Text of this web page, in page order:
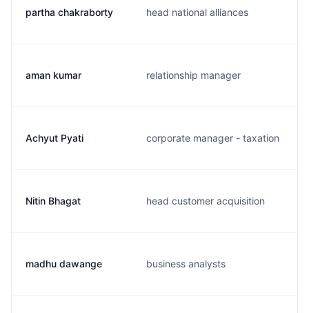
partha chakraborty head national alliances
aman kumar relationship manager
Achyut Pyati corporate manager - taxation
Nitin Bhagat head customer acquisition
madhu dawange business analysts